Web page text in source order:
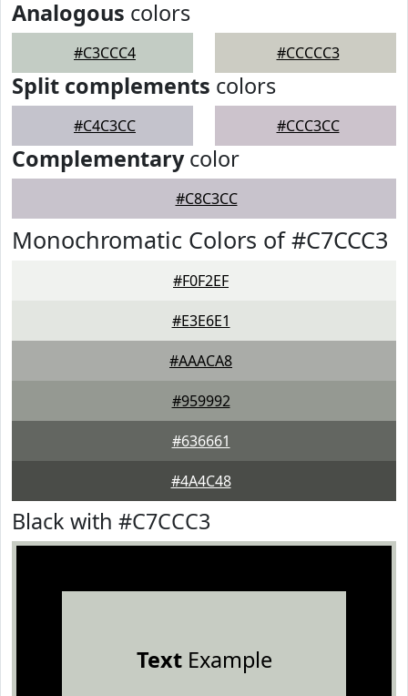
Analogous colors
#C3CCC4 #CCCCC3
Split complements colors
#C4C3CC #CCC3CC
Complementarycolor
#C8C3CC
Monochromatic Colors of #C7CCC3
#F0F2EF
#E3E6E1
#AAACA8
#959992
#636661
#4A4C48
Black with #C7CCC3
TextExample